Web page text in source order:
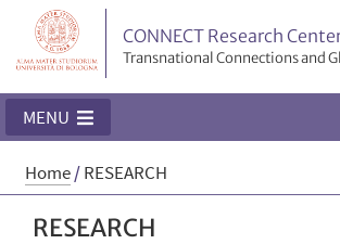
CONNECT Research
Transnational Connections and
MENU
Home/RESEARCH
RESEARCH